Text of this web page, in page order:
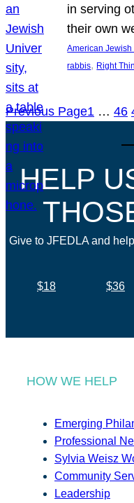
in serving
their own
American
rabbis, Right
Previous Page1 … 46
HELP
Give to JFEDLA and
$18 $36
HOW WE HELP
Emerging
Professional
Sylvia Weisz
Community
Leadership